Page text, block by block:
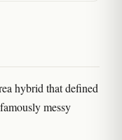
hybrid that defined
messy